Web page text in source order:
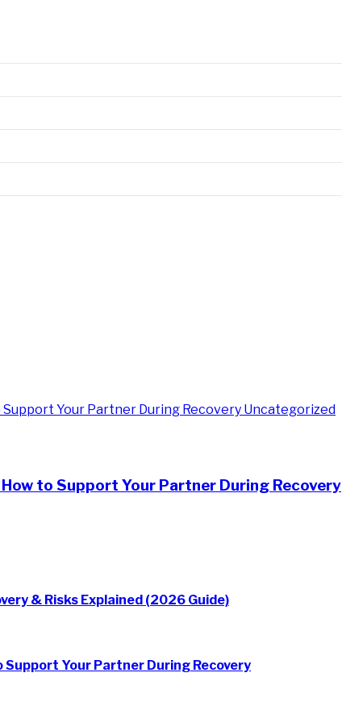
Uncategorized
to Support Your Partner During Recovery
& Risks Explained (2026 Guide)
Your Partner During Recovery